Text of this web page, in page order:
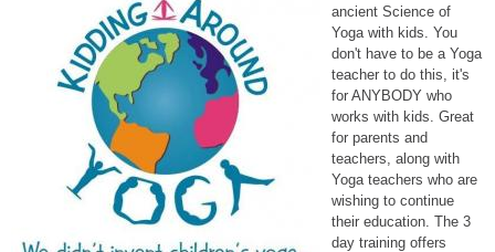
ancient Science of
Yoga with kids. You
don't have to be a Yoga
teacher to do this, it's
for ANYBODY who
works with kids. Great
for parents and
teachers, along with
Yoga teachers who are
wishing to continue
their education. The 3
day training offers